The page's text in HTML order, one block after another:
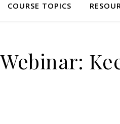
COURSE TOPICS
Webinar: